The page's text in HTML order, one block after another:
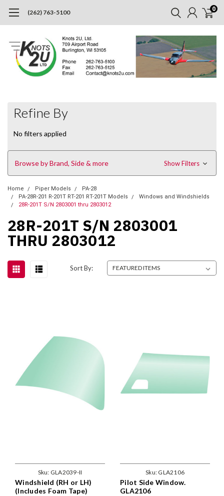
(262) 763-5100 0
Refine By
No filters applied
Browse by Brand, Side & more Show Filters
Home Piper Models
PA-28
PA-28R-201 R-201T RT-201 RT-201T Models
Windows and Windshields
28R-201T S/N 2803001 thru 2803012
28R-201T S/N 2803001
THRU 2803012
Sort By:
Sku: GLA2039-II
Windshield (RH or LH)
(Includes Foam Tape)
Sku: GLA2106
Pilot Side Window.
GLA2106